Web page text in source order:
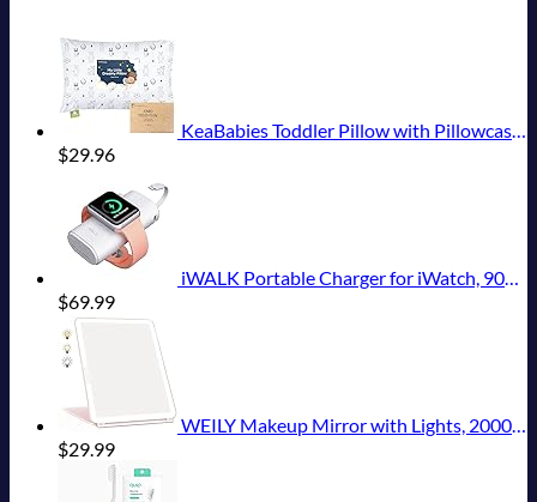
KeaBabies Toddler Pillow with Pillowcase, Jumbo 14X20 - Soft Organic Cotton Toddler Pillows for Sleeping - Machine Washable - Perfect for Travel, Toddler Bed Set (KeaFriends)
$29.96
iWALK Portable Charger for iWatch, 9000mAh Power Bank with Built in Cable, Battery Pack Charger Portable Compatible with Apple Watch Series 8/7/6/Se/5/4/3/2, iPhone14/13/12/12 Pro Max/ 11/6s
$69.99
WEILY Makeup Mirror with Lights, 2000 mAh USB Rechargeable Lighted Makeup Mirror, Touch Screen 3 Colors Adjustable 72 LED Lights Compact Travel Mirror, Gift for Girls Women (Pink)
$29.99